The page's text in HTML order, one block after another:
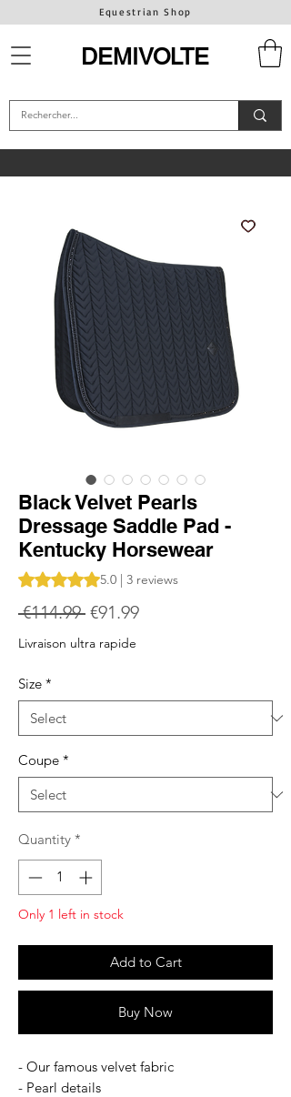
Equestrian Shop
DEMIVOLTE
Black Velvet Pearls
Dressage Saddle Pad -
Kentucky Horsewear
Rating is 5.0 out of five stars based on 3
5.0 | 3 reviews
€114.99 Regular
Price
€91.99Sale
Livraison ultra rapide
Size *
Coupe *
Quantity *
Only 1 left in stock
Add to Cart
Buy Now
- Our famous velvet fabric
- Pearl details